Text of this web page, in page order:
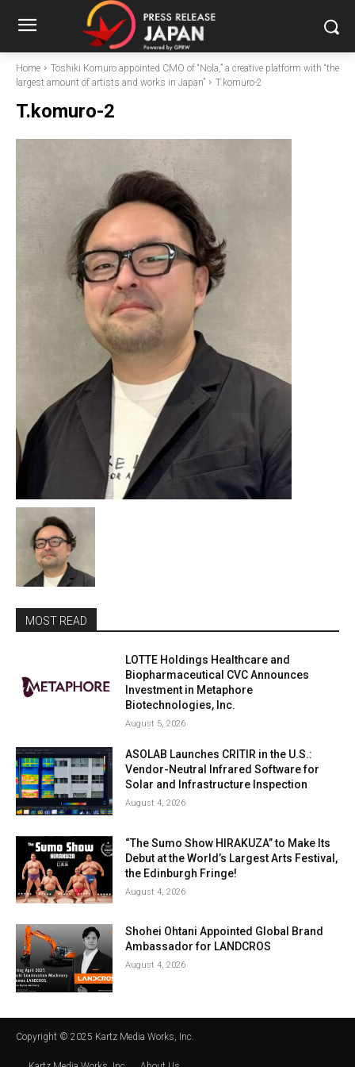
Home
Toshiki Komuro appointed CMO of “Nola,” a creative platform with “the
largest amount of artists and works in Japan”
T.komuro-2
T.komuro-2
MOST READ
LOTTE Holdings Healthcare and
Biopharmaceutical CVC Announces
Investment in Metaphore
Biotechnologies, Inc.
August 5, 2026
ASOLAB Launches CRITIR in the U.S.:
Vendor-Neutral Infrared Software for
Solar and Infrastructure Inspection
August 4, 2026
“The Sumo Show HIRAKUZA” to Make Its
Debut at the World’s Largest Arts Festival,
the Edinburgh Fringe!
August 4, 2026
Shohei Ohtani Appointed Global Brand
Ambassador for LANDCROS
August 4, 2026
Copyright © 2025 Kartz Media Works, Inc.